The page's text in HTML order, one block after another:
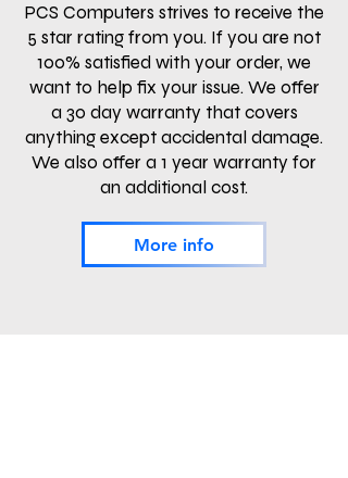
PCS Computers strives to receive the
5 star rating from you. If you are not
100% satisfied with your order, we
want to help fix your issue. We offer
a 30 day warranty that covers
anything except accidental damage.
We also offer a 1 year warranty for
an additional cost.
More info